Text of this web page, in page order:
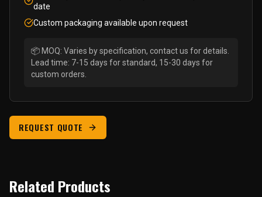
date
Custom packaging available upon request
📦 MOQ: Varies by specification, contact us for details.
Lead time: 7-15 days for standard, 15-30 days for
custom orders.
REQUEST QUOTE
Related Products